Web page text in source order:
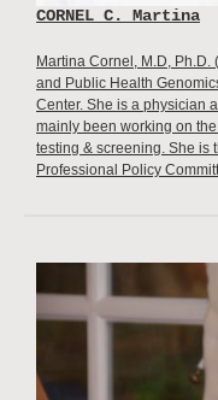
CORNEL C. Martina
Martina Cornel, M.D,
and Public Health
Center. She is a physician
mainly been working on
testing & screening. She is
Professional Policy